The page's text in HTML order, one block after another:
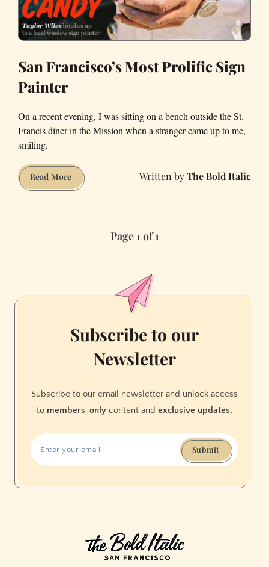
San Francisco’s Most Prolific Sign
Painter
On a recent evening, I was sitting on a bench outside the St.
Francis diner in the Mission when a stranger came up to me,
smiling.
Read MoreSan
Francisco’s
The Bold Italic
Page 1 of 1
Subscribe to our
Newsletter
Subscribe to our email newsletter and unlock access
to members-only content and exclusive updates.
Submit